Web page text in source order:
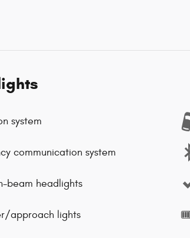
system
communication system
beam headlights
approach lights